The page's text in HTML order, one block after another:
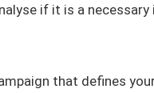
if it is a
that defines